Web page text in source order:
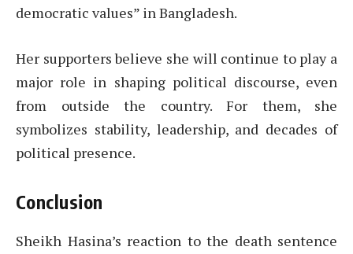
democratic values” in Bangladesh.
Her supporters believe she will continue to play a
major role in shaping political discourse, even
from outside the country. For them, she
symbolizes stability, leadership, and decades of
political presence.
Conclusion
Sheikh Hasina’s reaction to the death sentence